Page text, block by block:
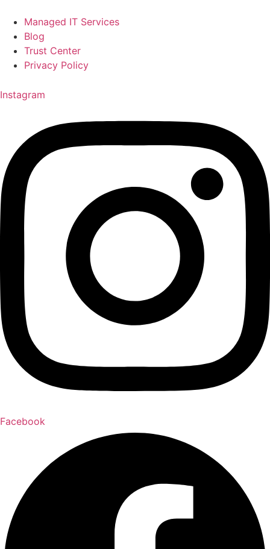
Managed IT Services
Blog
Trust Center
Privacy Policy
Instagram
Facebook